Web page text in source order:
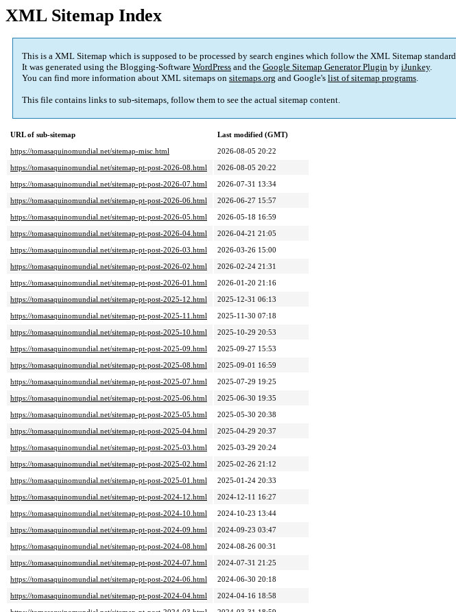
XML Sitemap Index
This is a XML Sitemap which is supposed to be processed by search engines which follow the XML Sitemap
It was generated using the Blogging-Software WordPress and the Google Sitemap Generator Plugin by iJunkey.
You can find more information about XML sitemaps on sitemaps.org and Google's list of sitemap programs.
This file contains links to sub-sitemaps, follow them to see the actual sitemap content.
URL of sub-sitemap
Last modified (GMT)
https://tomasaquinomundial.net/sitemap-misc.html
2026-08-05 20:22
https://tomasaquinomundial.net/sitemap-pt-post-2026-08.html
2026-08-05 20:22
https://tomasaquinomundial.net/sitemap-pt-post-2026-07.html
2026-07-31 13:34
https://tomasaquinomundial.net/sitemap-pt-post-2026-06.html
2026-06-27 15:57
https://tomasaquinomundial.net/sitemap-pt-post-2026-05.html
2026-05-18 16:59
https://tomasaquinomundial.net/sitemap-pt-post-2026-04.html
2026-04-21 21:05
https://tomasaquinomundial.net/sitemap-pt-post-2026-03.html
2026-03-26 15:00
https://tomasaquinomundial.net/sitemap-pt-post-2026-02.html
2026-02-24 21:31
https://tomasaquinomundial.net/sitemap-pt-post-2026-01.html
2026-01-20 21:16
https://tomasaquinomundial.net/sitemap-pt-post-2025-12.html
2025-12-31 06:13
https://tomasaquinomundial.net/sitemap-pt-post-2025-11.html
2025-11-30 07:18
https://tomasaquinomundial.net/sitemap-pt-post-2025-10.html
2025-10-29 20:53
https://tomasaquinomundial.net/sitemap-pt-post-2025-09.html
2025-09-27 15:53
https://tomasaquinomundial.net/sitemap-pt-post-2025-08.html
2025-09-01 16:59
https://tomasaquinomundial.net/sitemap-pt-post-2025-07.html
2025-07-29 19:25
https://tomasaquinomundial.net/sitemap-pt-post-2025-06.html
2025-06-30 19:35
https://tomasaquinomundial.net/sitemap-pt-post-2025-05.html
2025-05-30 20:38
https://tomasaquinomundial.net/sitemap-pt-post-2025-04.html
2025-04-29 20:37
https://tomasaquinomundial.net/sitemap-pt-post-2025-03.html
2025-03-29 20:24
https://tomasaquinomundial.net/sitemap-pt-post-2025-02.html
2025-02-26 21:12
https://tomasaquinomundial.net/sitemap-pt-post-2025-01.html
2025-01-24 20:33
https://tomasaquinomundial.net/sitemap-pt-post-2024-12.html
2024-12-11 16:27
https://tomasaquinomundial.net/sitemap-pt-post-2024-10.html
2024-10-23 13:44
https://tomasaquinomundial.net/sitemap-pt-post-2024-09.html
2024-09-23 03:47
https://tomasaquinomundial.net/sitemap-pt-post-2024-08.html
2024-08-26 00:31
https://tomasaquinomundial.net/sitemap-pt-post-2024-07.html
2024-07-31 21:25
https://tomasaquinomundial.net/sitemap-pt-post-2024-06.html
2024-06-30 20:18
https://tomasaquinomundial.net/sitemap-pt-post-2024-04.html
2024-04-16 18:58